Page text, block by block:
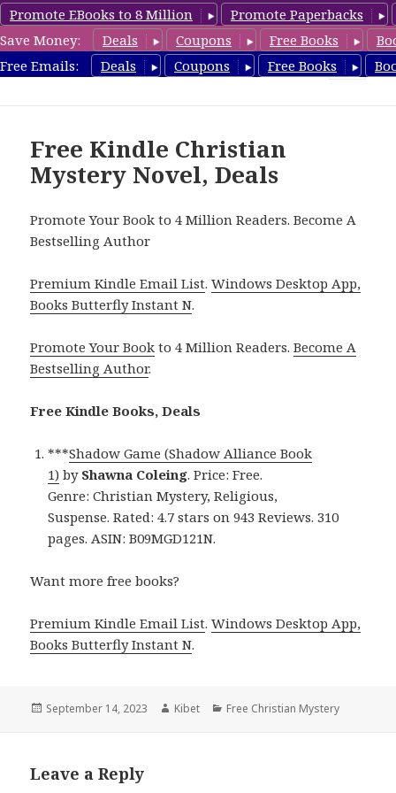
Promote EBooks to 8 Million
Promote Paperbacks
Save Money:
Deals Coupons Free Books
Free Emails:
Deals Coupons Free Books
FreeChristianMystery.com
Free Kindle Christian
Mystery Novel, Deals
Promote Your Book to 4 Million Readers. Become A
Bestselling Author
Premium Kindle Email List.Windows Desktop App,
Books Butterfly Instant N.
Promote Your Book to 4 Million Readers.Become A
Bestselling Author.
Free Kindle Books, Deals
***Shadow Game (Shadow Alliance Book
1) by Shawna Coleing. Price: Free.
Genre: Christian Mystery, Religious,
Suspense. Rated: 4.7 stars on 943 Reviews. 310
pages. ASIN: B09MGD121N.
Want more free books?
Premium Kindle Email List.Windows Desktop App,
Books Butterfly Instant N.
Posted
September 14, 2023 Author
Kibet Categories
Free Christian Mystery
Leave a Reply